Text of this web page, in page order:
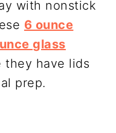
with nonstick
6 ounce
glass
they have lids
prep.